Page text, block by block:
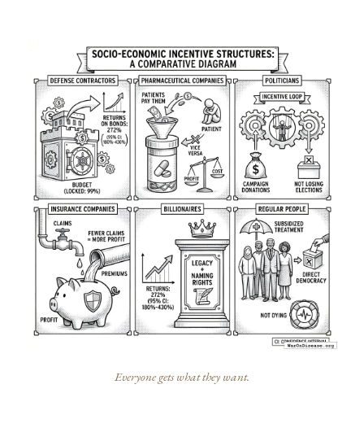
Everyone gets what they want.